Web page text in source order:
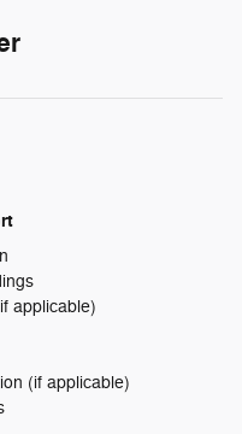
applicable)
(if applicable)